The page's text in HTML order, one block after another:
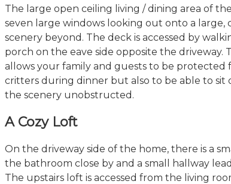
The large open ceiling living / dining area of
seven large windows looking out onto a large,
scenery beyond. The deck is accessed by
porch on the eave side opposite the driveway.
allows your family and guests to be protected
critters during dinner but also to be able to sit
the scenery unobstructed.
A Cozy Loft
On the driveway side of the home, there is a
the bathroom close by and a small hallway
The upstairs loft is accessed from the living